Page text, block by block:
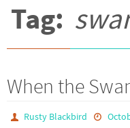
Tag:
When the
Rusty Blackbird